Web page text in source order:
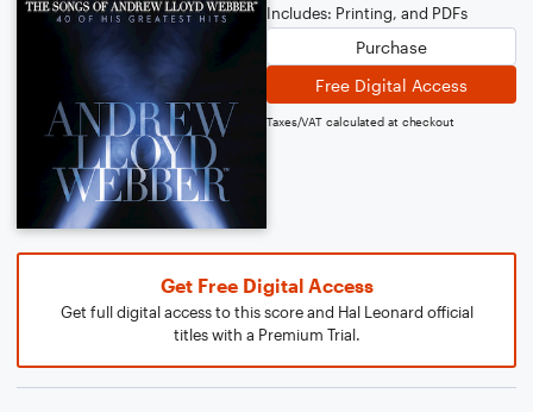
Includes: Printing, and PDFs
Purchase
Free Digital Access
Taxes/VAT calculated at checkout
Get Free Digital Access
Get full digital access to this score and Hal Leonard official
titles with a Premium Trial.